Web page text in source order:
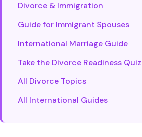
Divorce & Immigration
Guide for Immigrant Spouses
International Marriage Guide
Take the Divorce Readiness Quiz
All Divorce Topics
All International Guides